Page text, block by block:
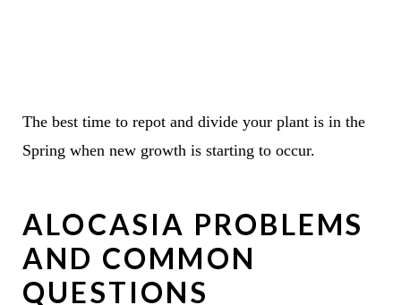
The best time to repot and divide your plant is in the
Spring when new growth is starting to occur.
ALOCASIA PROBLEMS
AND COMMON
QUESTIONS